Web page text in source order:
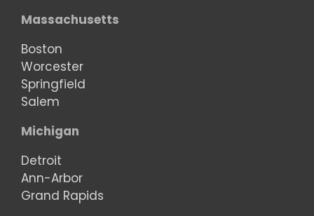
Massachusetts
Boston
Worcester
Springfield
Salem
Michigan
Detroit
Ann-Arbor
Grand Rapids